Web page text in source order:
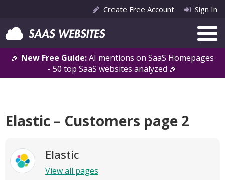
🎉 New Free Guide:AI mentions on SaaS Homepages
- 50 top SaaS websites analyzed 🎉
Create Free Account Sign In
Elastic – Customers page 2
Elastic
View all pages